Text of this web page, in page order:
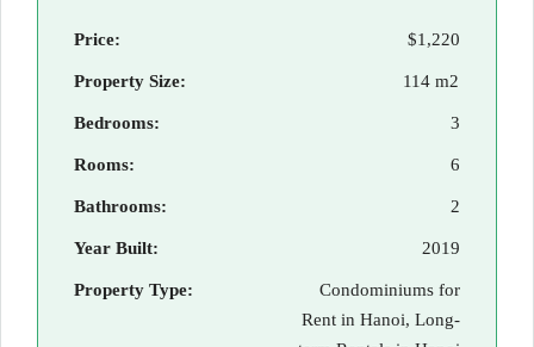
Price: $1,220
Property Size: 114 m2
Bedrooms: 3
Rooms: 6
Bathrooms: 2
Year Built: 2019
Property Type:
Condominiums for
Rent in Hanoi, Long-